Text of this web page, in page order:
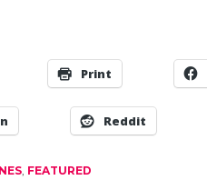
Print
Reddit
, FEATURED